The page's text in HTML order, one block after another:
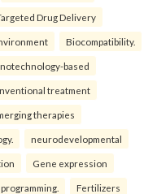
Drug Delivery
Biocompatibility.
based
treatment
therapies
neurodevelopmental
Gene expression
Fertilizers